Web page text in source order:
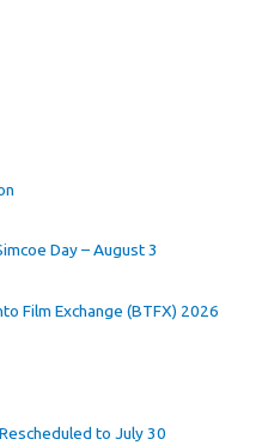
Day – August 3
Film Exchange (BTFX) 2026
to July 30